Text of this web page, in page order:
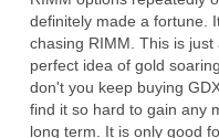
definitely made a fortune.
chasing RIMM. This is
perfect idea of gold
don't you keep buying
find it so hard to gain any
long term. It is only good